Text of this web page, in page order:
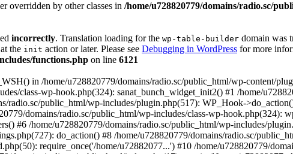
overridden by other classes in /home/u728820779/domains/radio.sc/
incorrectly. Translation loading for the wp-table-builder domain was
the init action or later. Please see Debugging in WordPress for more
functions.php on line 6121
in /home/u728820779/domains/radio.sc/public_html/wp-content/
class-wp-hook.php(324): sanat_bunch_widget_init2() #1 /home/
radio.sc/public_html/wp-includes/plugin.php(517): WP_Hook-
domains/radio.sc/public_html/wp-includes/class-wp-hook.php(324):
#6 /home/u728820779/domains/radio.sc/public_html/wp-includes/
do_action() #8 /home/u728820779/domains/radio.sc/
require_once('/home/u72882077...') #10 /home/u728820779/